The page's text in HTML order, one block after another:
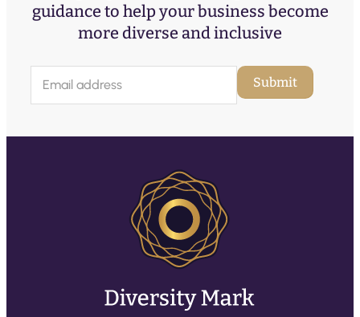
guidance to help your business become
more diverse and inclusive
a
l
Submit